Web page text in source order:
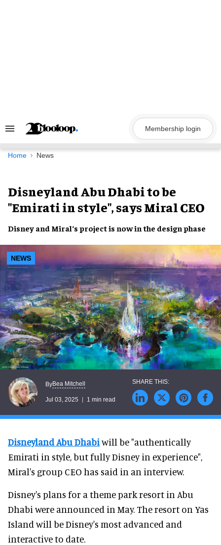
Search
Navigation
Membership login
Home News
Disneyland Abu Dhabi to be
"Emirati in style", says Miral CEO
Disney and Miral‘s projectis now in the design phase
NEWS
ByBea Mitchell
Jul 03, 2025 1 min read
Disneyland Abu Dhabiwill be "authentically
Emirati in style, but fully Disney in experience",
Miral's group CEO has said in an interview.
Disney's plans for a theme park resort in Abu
Dhabi were announced in May. The resort on Yas
Island will be Disney's most advanced and
interactive to date.